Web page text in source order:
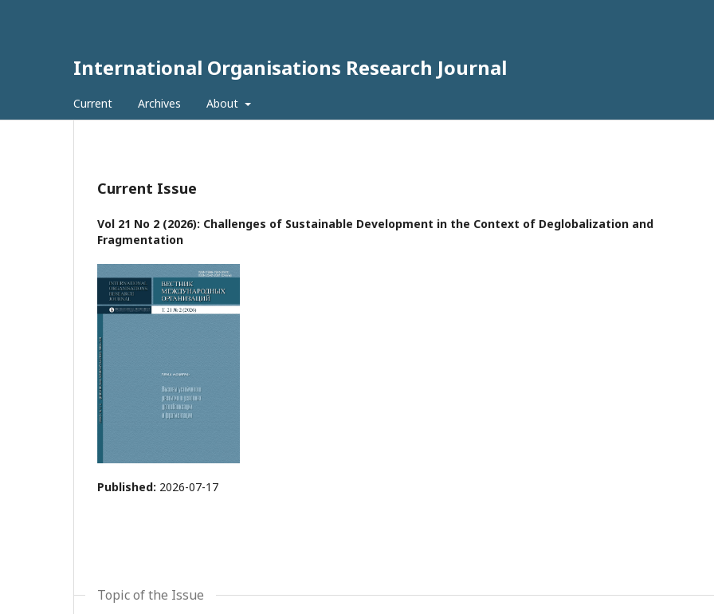
International Organisations Research Journal
Current Archives About
Current Issue
Vol 21 No 2 (2026): Challenges of Sustainable Development in the Context of Deglobalization and
Fragmentation
Published: 2026-07-17
Topic of the Issue